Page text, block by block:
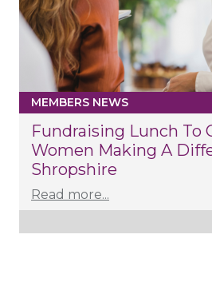
MEMBERS NEWS
Fundraising Lunch To
Women Making A
Shropshire
Read more...